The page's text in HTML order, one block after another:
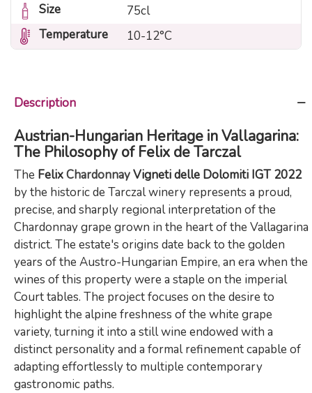
Size
75cl
Temperature
10-12°C
Description
Austrian-Hungarian Heritage in Vallagarina:
The Philosophy of Felix de Tarczal
The FelixChardonnayVigneti delle Dolomiti IGT 2022
by the historic de Tarczal winery represents a proud,
precise, and sharply regional interpretation of the
Chardonnay grape grown in the heart of the Vallagarina
district. The estate's origins date back to the golden
years of the Austro-Hungarian Empire, an era when the
wines of this property were a staple on the imperial
Court tables. The project focuses on the desire to
highlight the alpine freshness of the white grape
variety, turning it into a still wine endowed with a
distinct personality and a formal refinement capable of
adapting effortlessly to multiple contemporary
gastronomic paths.